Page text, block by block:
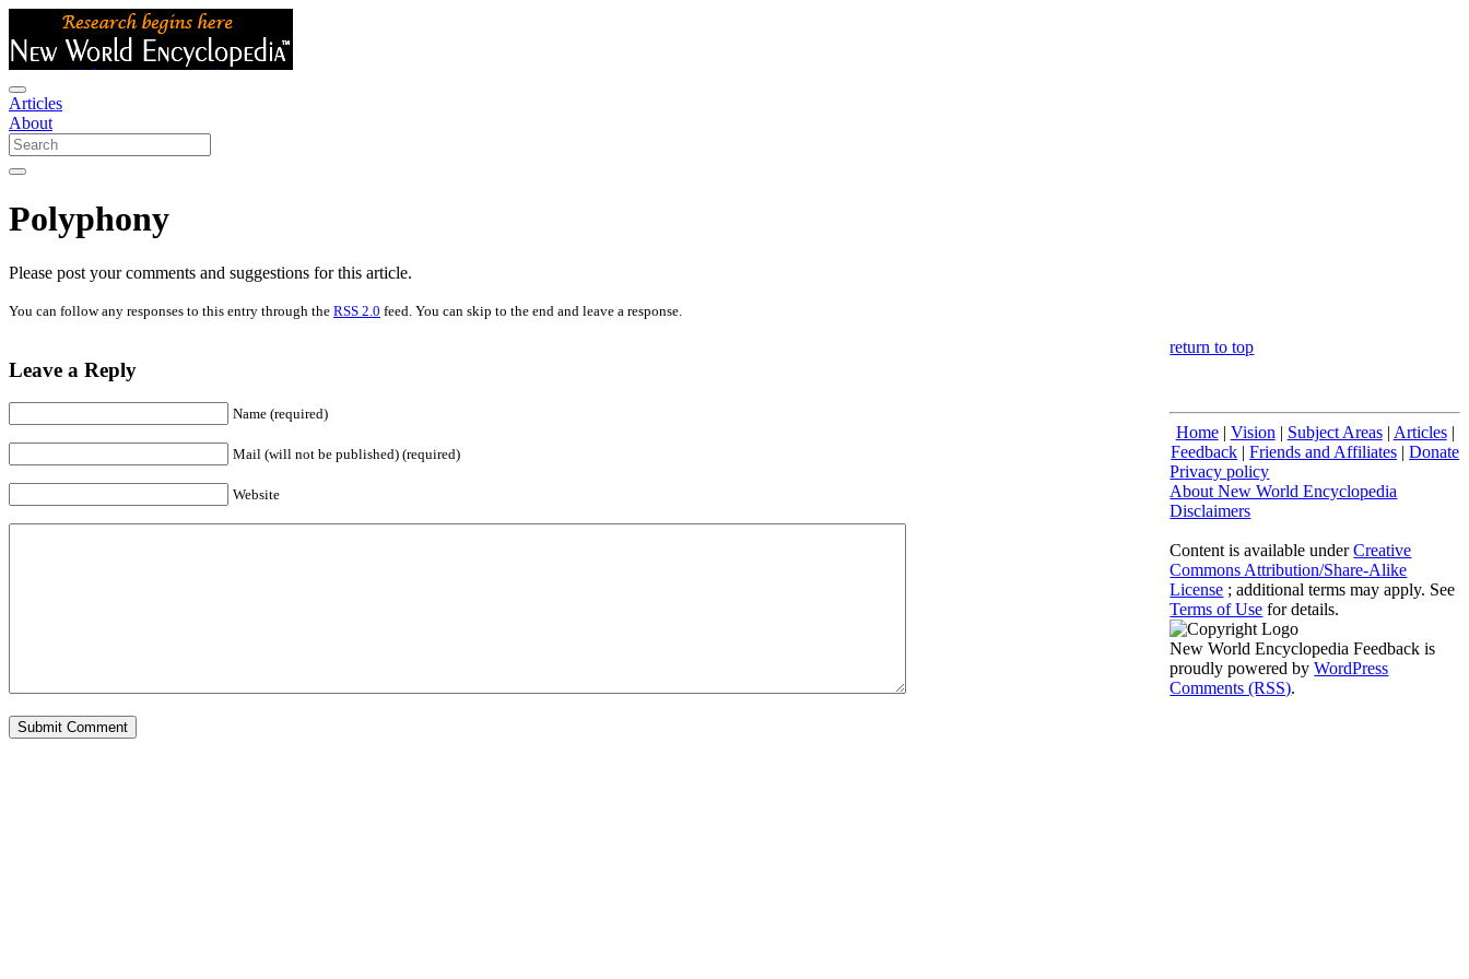
Articles
About
Polyphony
Please post your comments and suggestions for this article.
You can follow any responses to this entry through the RSS 2.0 feed. You can skip to the end and leave a response.
Leave a Reply
Name (required)
Mail (will not be published) (required)
Website
return to top
Home| Vision | Subject Areas| Articles|
Feedback |Friends and Affiliates |Donate
Privacy policy
About New World Encyclopedia
Disclaimers
Content is available underCreative
Commons Attribution/Share-Alike
License ; additional terms may apply. See
Terms of Use for details.
New World Encyclopedia Feedback is
proudly powered byWordPress
Comments (RSS).